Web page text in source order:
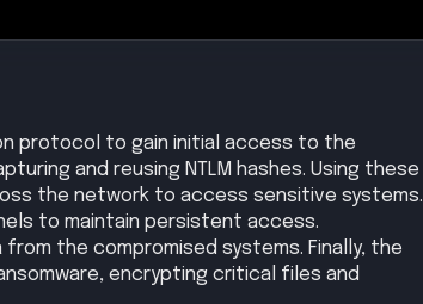
protocol to gain initial access to the
and reusing NTLM hashes. Using these
the network to access sensitive systems.
to maintain persistent access.
the compromised systems. Finally, the
encrypting critical files and